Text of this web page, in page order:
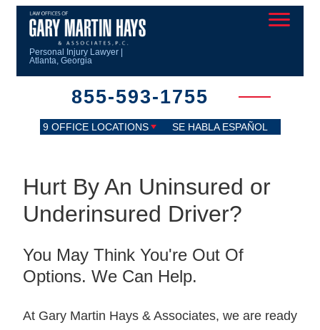
Personal Injury Lawyer |
Atlanta, Georgia
855-593-1755
9 OFFICE LOCATIONS SE HABLA ESPAÑOL
Hurt By An Uninsured or
Underinsured Driver?
You May Think You're Out Of
Options. We Can Help.
At Gary Martin Hays & Associates, we are ready